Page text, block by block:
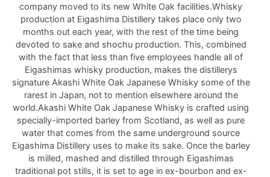
company moved to its new White Oak facilities.Whisky
production at Eigashima Distillery takes place only two
months out each year, with the rest of the time being
devoted to sake and shochu production. This, combined
with the fact that less than five employees handle all of
Eigashimas whisky production, makes the distillerys
signature Akashi White Oak Japanese Whisky some of the
rarest in Japan, not to mention elsewhere around the
world.Akashi White Oak Japanese Whisky is crafted using
specially-imported barley from Scotland, as well as pure
water that comes from the same underground source
Eigashima Distillery uses to make its sake. Once the barley
is milled, mashed and distilled through Eigashimas
traditional pot stills, it is set to age in ex-bourbon and ex-